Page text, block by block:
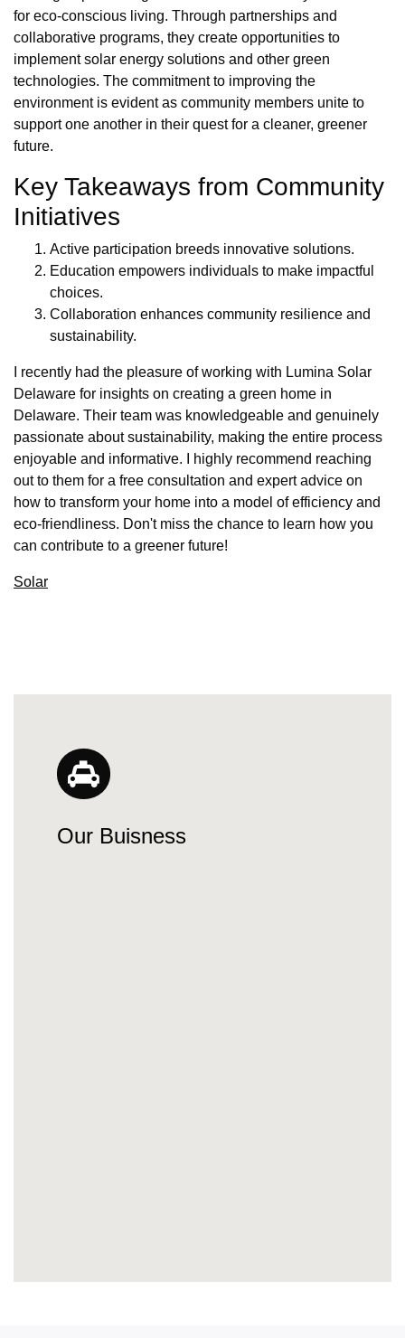
for eco-conscious living. Through partnerships and
collaborative programs, they create opportunities to
implement solar energy solutions and other green
technologies. The commitment to improving the
environment is evident as community members unite to
support one another in their quest for a cleaner, greener
future.
Key Takeaways from Community
Initiatives
Active participation breeds innovative solutions.
Education empowers individuals to make impactful
choices.
Collaboration enhances community resilience and
sustainability.
I recently had the pleasure of working with Lumina Solar
Delaware for insights on creating a green home in
Delaware. Their team was knowledgeable and genuinely
passionate about sustainability, making the entire process
enjoyable and informative. I highly recommend reaching
out to them for a free consultation and expert advice on
how to transform your home into a model of efficiency and
eco-friendliness. Don't miss the chance to learn how you
can contribute to a greener future!
Solar
Our Buisness